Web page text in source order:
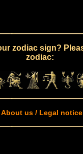
zodiac sign?
zodiac:
About us / Legal notice